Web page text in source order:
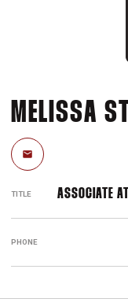
MELISSA
Email
TITLE ASSOCIATE
PHONE